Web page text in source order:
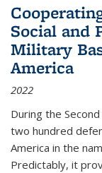
Social and
Military
America
2022
During the
two hundred
America in the
Predictably, it